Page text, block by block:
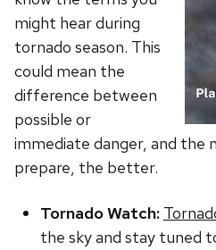
might hear during
tornado season. This
could mean the
difference between
possible or
immediate danger, and the
prepare, the better.
Tornado Watch:
the sky and stay tuned